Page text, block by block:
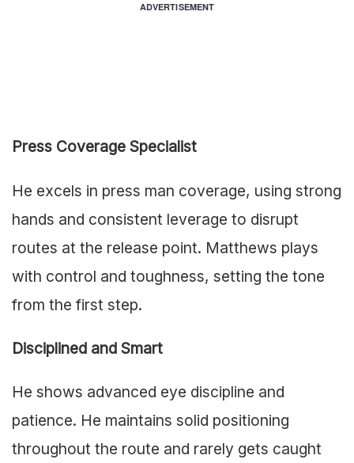
ADVERTISEMENT
Press Coverage Specialist
He excels in press man coverage, using strong
hands and consistent leverage to disrupt
routes at the release point. Matthews plays
with control and toughness, setting the tone
from the first step.
Disciplined and Smart
He shows advanced eye discipline and
patience. He maintains solid positioning
throughout the route and rarely gets caught